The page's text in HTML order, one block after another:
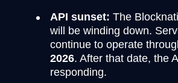
API sunset: The
will be winding down.
continue to operate
2026. After that date, the
responding.